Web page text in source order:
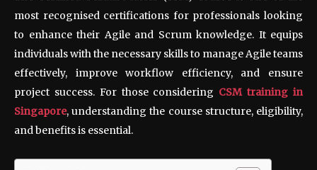
most recognised certifications for professionals looking
to enhance their Agile and Scrum knowledge. It equips
individuals with the necessary skills to manage Agile teams
effectively, improve workflow efficiency, and ensure
project success. For those considering CSM training in
Singapore, understanding the course structure, eligibility,
and benefits is essential.